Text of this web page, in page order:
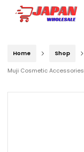
Home Shop
Muji Cosmetic Accessories